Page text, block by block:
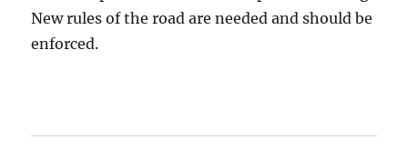
New rules of the road are needed and should be
enforced.